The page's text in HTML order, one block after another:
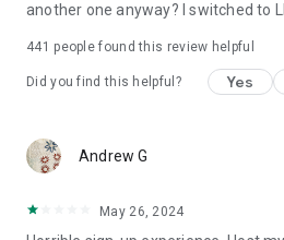
another one anyway? I switched to
441 people found this review helpful
Did you find this helpful? Yes
Andrew G
May 26, 2024